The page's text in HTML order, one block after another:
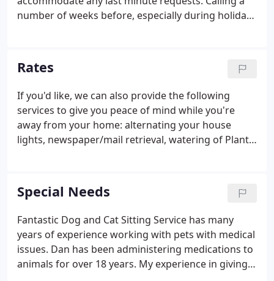
number of weeks before, especially during holiday
Rates
If you'd like, we can also provide the following
services to give you peace of mind while you're
away from your home: alternating your house
lights, newspaper/mail retrieval, watering of Plants,
animals that don't do well when left alone.
Special Needs
Fantastic Dog and Cat Sitting Service has many
years of experience working with pets with medical
issues. Dan has been administering medications to
animals for over 18 years. My experience in giving a